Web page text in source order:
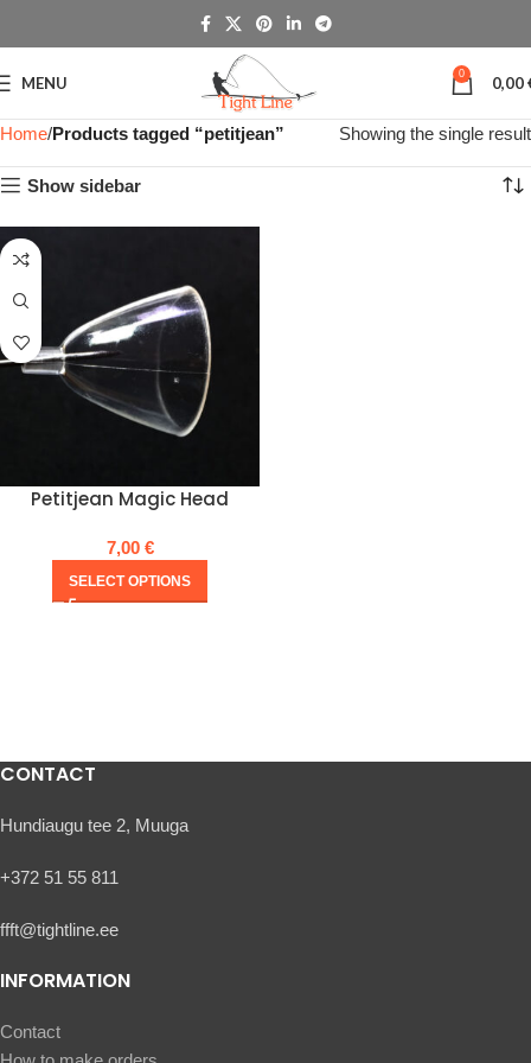
MENU 0 0,00
Home Products tagged “petitjean” Showing the single result
Show sidebar
Petitjean Magic Head
7,00 €
SELECT OPTIONS
CONTACT
Hundiaugu tee 2, Muuga
+372 51 55 811
ffft@tightline.ee
INFORMATION
Contact